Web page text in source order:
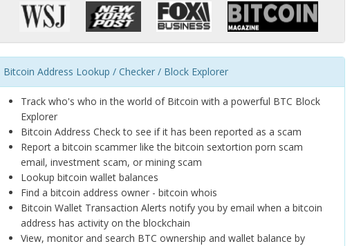
Bitcoin Address Lookup / Checker / Block Explorer
Track who's who in the world of Bitcoin with a powerful BTC Block
Explorer
Bitcoin Address Check to see if it has been reported as a scam
Report a bitcoin scammer like the bitcoin sextortion porn scam
email, investment scam, or mining scam
Lookup bitcoin wallet balances
Find a bitcoin address owner - bitcoin whois
Bitcoin Wallet Transaction Alerts notify you by email when a bitcoin
address has activity on the blockchain
View, monitor and search BTC ownership and wallet balance by